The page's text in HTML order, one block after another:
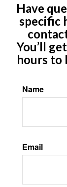
Have
specific
You’ll
hours to
Name
Email